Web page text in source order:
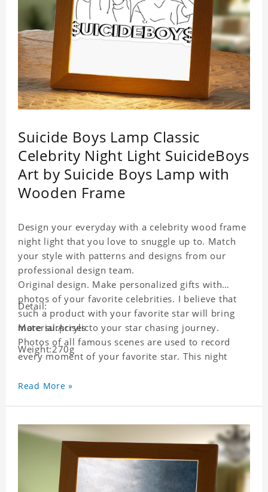
Suicide Boys Lamp Classic
Celebrity Night Light SuicideBoys
Art by Suicide Boys Lamp with
Wooden Frame
Design your everyday with a celebrity wood frame
night light that you love to snuggle up to. Match
your style with patterns and designs from our
professional design team.
Original design. Make personalized gifts with
photos of your favorite celebrities. I believe that
such a product with your favorite star will bring
more surprises to your star chasing journey.
Photos of all famous scenes are used to record
every moment of your favorite star. This night
star chasing friends in the bedroom and living
quality inspection, I believe you will be impressed
by its quality.
Detail:
Material:Acrylic
Weight:270g
Read More »